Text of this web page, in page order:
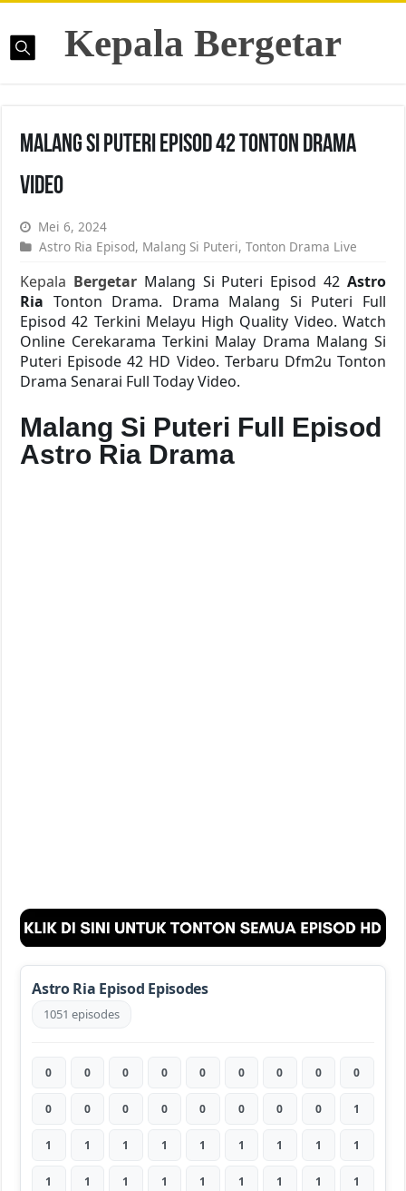
Kepala Bergetar
Malang Si Puteri Episod 42 Tonton Drama
Video
Mei 6, 2024
Astro Ria Episod, Malang Si Puteri,Tonton Drama Live
Kepala Bergetar Malang Si Puteri Episod 42 Astro
Ria Tonton Drama. Drama Malang Si Puteri Full
Episod 42 Terkini Melayu High Quality Video. Watch
Online Cerekarama Terkini Malay Drama Malang Si
Puteri Episode 42 HD Video. Terbaru Dfm2u Tonton
Drama Senarai Full Today Video.
Malang Si Puteri Full Episod
Astro Ria Drama
Astro Ria Episod Episodes
1051 episodes
0 0 0 0 0 0 0 0 0
0 0 0 0 0 0 0 0 1
1 1 1 1 1 1 1 1 1
1 1 1 1 1 1 1 1 1